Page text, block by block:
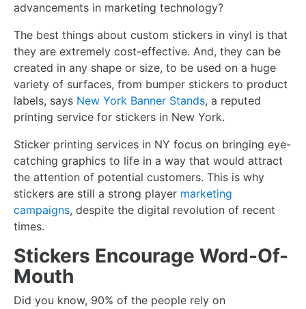
advancements in marketing technology?
The best things about custom stickers in vinyl is that
they are extremely cost-effective. And, they can be
created in any shape or size, to be used on a huge
variety of surfaces, from bumper stickers to product
labels, says New York Banner Stands, a reputed
printing service for stickers in New York.
Sticker printing services in NY focus on bringing eye-
catching graphics to life in a way that would attract
the attention of potential customers. This is why
stickers are still a strong player marketing
campaigns, despite the digital revolution of recent
times.
Stickers Encourage Word-Of-
Mouth
Did you know, 90% of the people rely on